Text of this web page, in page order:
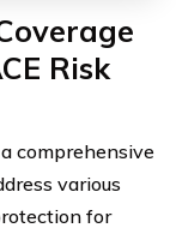
Risk
comprehensive
various
for